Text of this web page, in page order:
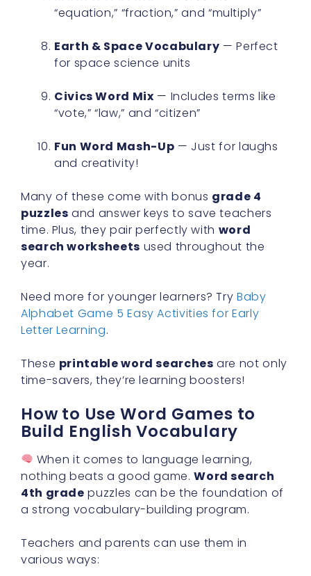
“equation,” “fraction,” and “multiply”
Earth & Space Vocabulary — Perfect
for space science units
Civics Word Mix — Includes terms like
“vote,” “law,” and “citizen”
Fun Word Mash-Up — Just for laughs
and creativity!
Many of these come with bonus grade 4
puzzles and answer keys to save teachers
time. Plus, they pair perfectly with word
search worksheets used throughout the
year.
Need more for younger learners? TryBaby
Alphabet Game 5 Easy Activities for Early
Letter Learning.
These printable word searches are not only
time-savers, they’re learning boosters!
How to Use Word Games to
Build English Vocabulary
When it comes to language learning,
nothing beats a good game.Word search
4th grade puzzles can be the foundation of
a strong vocabulary-building program.
Teachers and parents can use them in
various ways: